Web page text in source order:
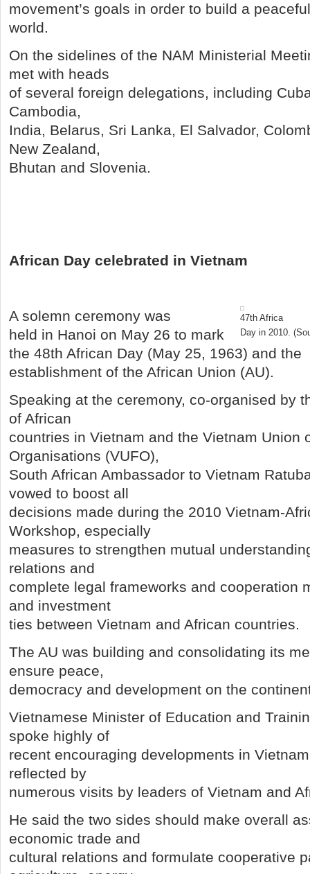
movement’s goals in order to build a
world.
On the sidelines of the NAM Ministerial
met with heads
of several foreign delegations, including
Cambodia,
India, Belarus, Sri Lanka, El Salvador,
New Zealand,
Bhutan and Slovenia.
African Day celebrated in Vietnam
47th Africa
Day in 2010.
A solemn ceremony was
held in Hanoi on May 26 to mark
the 48th African Day (May 25, 1963) and the
establishment of the African Union (AU).
Speaking at the ceremony, co-organised by
of African
countries in Vietnam and the Vietnam Union
Organisations (VUFO),
South African Ambassador to Vietnam
vowed to boost all
decisions made during the 2010 Vietnam-
Workshop, especially
measures to strengthen mutual
relations and
complete legal frameworks and cooperation
and investment
ties between Vietnam and African countries.
The AU was building and consolidating its
ensure peace,
democracy and development on the
Vietnamese Minister of Education and
spoke highly of
recent encouraging developments in
reflected by
numerous visits by leaders of Vietnam and
He said the two sides should make overall
economic trade and
cultural relations and formulate cooperative